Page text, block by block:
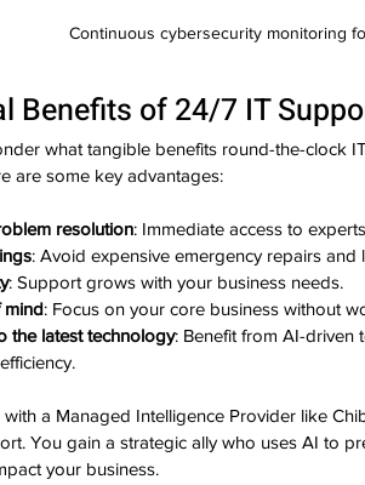
Continuous cybersecurity monitoring
Benefits of 24/7 IT
what tangible benefits round-the-clock
are some key advantages:
resolution: Immediate access to
: Avoid expensive emergency repairs and
: Support grows with your business needs.
mind: Focus on your core business without
the latest technology: Benefit from AI-driven
with a Managed Intelligence Provider like
You gain a strategic ally who uses AI to
your business.